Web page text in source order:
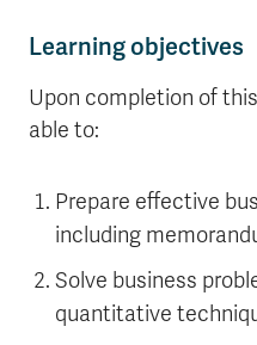
Learning objectives
Upon completion of
able to:
Prepare effective
including
Solve business
quantitative